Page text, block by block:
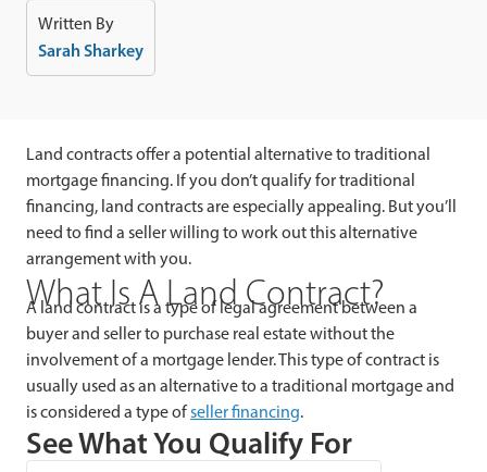
Written By
Sarah Sharkey
Land contracts offer a potential alternative to traditional
mortgage financing. If you don’t qualify for traditional
financing, land contracts are especially appealing. But you’ll
need to find a seller willing to work out this alternative
arrangement with you.
What Is A Land Contract?
A land contract is a type of legal agreement between a
buyer and seller to purchase real estate without the
involvement of a mortgage lender. This type of contract is
usually used as an alternative to a traditional mortgage and
is considered a type ofseller financing.
See What You Qualify For